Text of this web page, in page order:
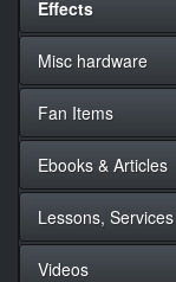
Effects
Misc hardware
Fan Items
Ebooks & Articles
Lessons,
Videos